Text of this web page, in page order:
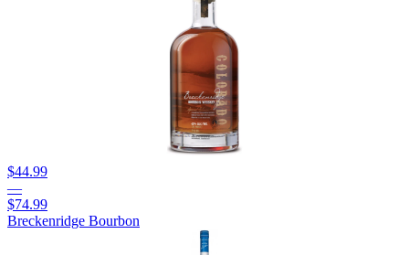
$44.99
—
$74.99
Breckenridge Bourbon